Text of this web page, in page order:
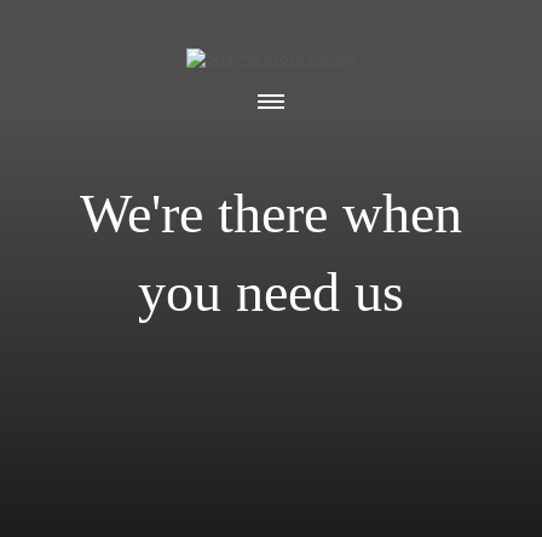
We're there when
you need us